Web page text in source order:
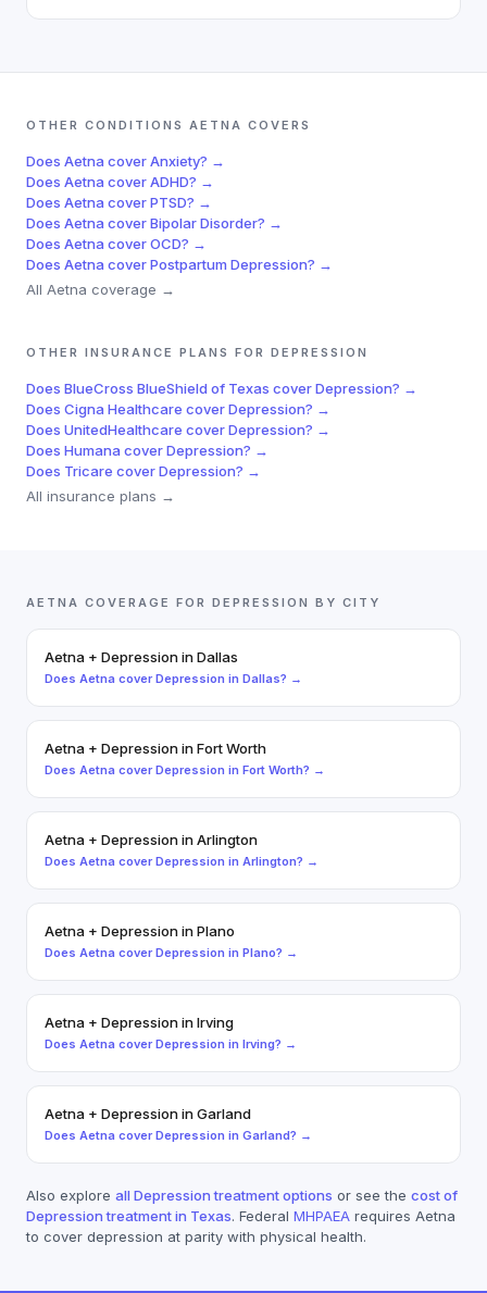
OTHER CONDITIONS AETNA COVERS
Does Aetna coverAnxiety? →
Does Aetna coverADHD? →
Does Aetna coverPTSD? →
Does Aetna coverBipolar Disorder? →
Does Aetna coverOCD? →
Does Aetna coverPostpartum Depression? →
All Aetna coverage →
OTHER INSURANCE PLANS FOR DEPRESSION
Does BlueCross BlueShield of Texas coverDepression? →
Does Cigna Healthcare coverDepression? →
Does UnitedHealthcare coverDepression? →
Does Humana coverDepression? →
Does Tricare coverDepression? →
All insurance plans →
AETNA COVERAGE FOR DEPRESSION BY CITY
Aetna + DepressioninDallas
Does Aetna cover Depression in Dallas? →
Aetna + DepressioninFort Worth
Does Aetna cover Depression in Fort Worth? →
Aetna + DepressioninArlington
Does Aetna cover Depression in Arlington? →
Aetna + DepressioninPlano
Does Aetna cover Depression in Plano? →
Aetna + DepressioninIrving
Does Aetna cover Depression in Irving? →
Aetna + DepressioninGarland
Does Aetna cover Depression in Garland? →
Also explore all Depressiontreatment options or see the cost of
Depressiontreatment in Texas. Federal MHPAEA requires Aetna
to cover depression at parity with physical health.